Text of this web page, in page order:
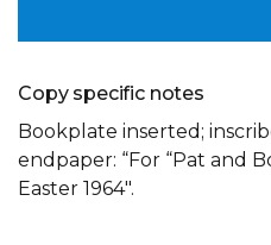
Copy specific notes
Bookplate inserted;
endpaper: “For “Pat and
Easter 1964″.